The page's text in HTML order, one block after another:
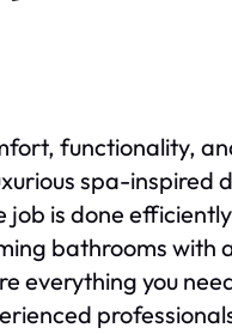
functionality,
spa-inspired
job is done
bathrooms with
everything you